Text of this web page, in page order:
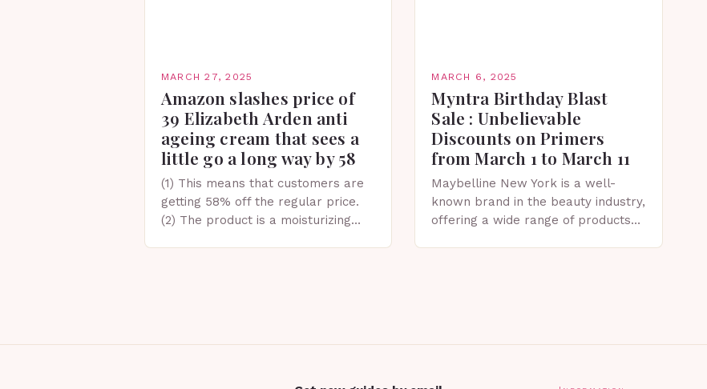
MARCH 27, 2025
Amazon slashes price of
39 Elizabeth Arden anti
ageing cream that sees a
little go a long way by 58
(1) This means that customers are
getting 58% off the regular price.
(2) The product is a moisturizing
MARCH 6, 2025
Myntra Birthday Blast
Sale : Unbelievable
Discounts on Primers
from March 1 to March 11
Maybelline New York is a well-
known brand in the beauty industry,
offering a wide range of products